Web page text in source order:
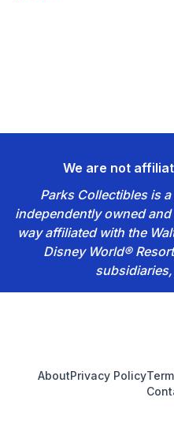
We are not
Parks Collectibles is
independently owned
way affiliated with the
Disney World®
AboutPrivacy Policy